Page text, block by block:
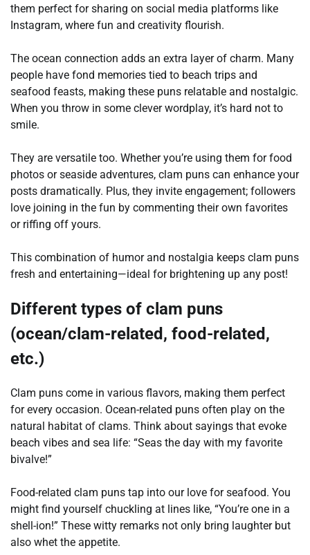
them perfect for sharing on social media platforms like
Instagram, where fun and creativity flourish.
The ocean connection adds an extra layer of charm. Many
people have fond memories tied to beach trips and
seafood feasts, making these puns relatable and nostalgic.
When you throw in some clever wordplay, it’s hard not to
smile.
They are versatile too. Whether you’re using them for food
photos or seaside adventures, clam puns can enhance your
posts dramatically. Plus, they invite engagement; followers
love joining in the fun by commenting their own favorites
or riffing off yours.
This combination of humor and nostalgia keeps clam puns
fresh and entertaining—ideal for brightening up any post!
Different types of clam puns
(ocean/clam-related, food-related,
etc.)
Clam puns come in various flavors, making them perfect
for every occasion. Ocean-related puns often play on the
natural habitat of clams. Think about sayings that evoke
beach vibes and sea life: “Seas the day with my favorite
bivalve!”
Food-related clam puns tap into our love for seafood. You
might find yourself chuckling at lines like, “You’re one in a
shell-ion!” These witty remarks not only bring laughter but
also whet the appetite.